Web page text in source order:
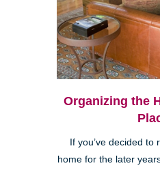
Organizing the
If you’ve decided to
home for the later